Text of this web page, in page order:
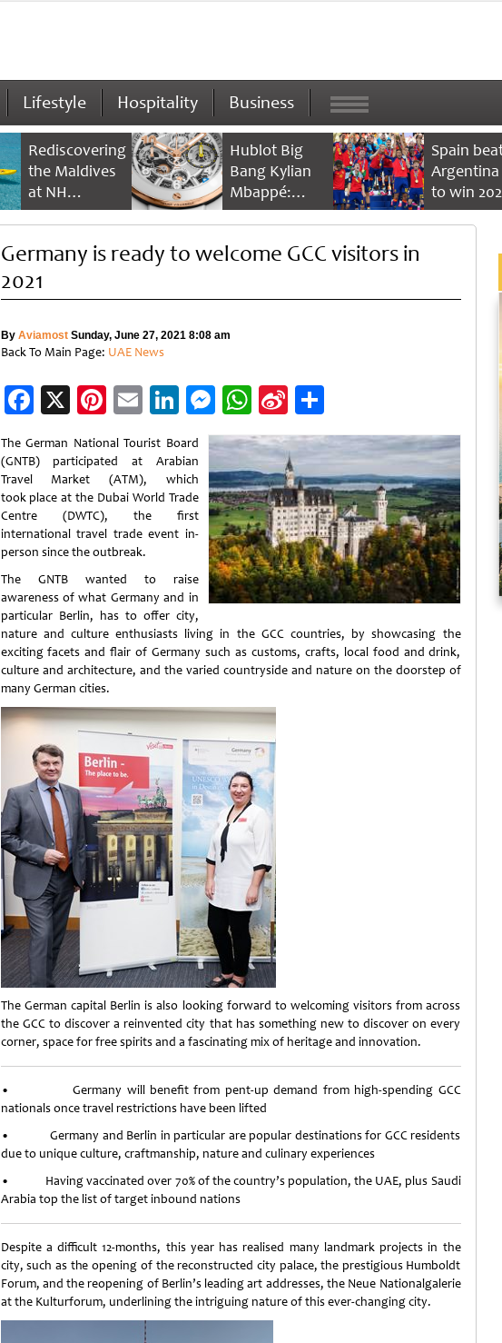
Lifestyle Hospitality Business
Rediscovering
the Maldives
at NH
Collection
Reethi Resort
Hublot Big
Bang Kylian
Mbappé:
Champion’s
Spain
Argentina
to win
FIFA
Germany is ready to welcome GCC visitors in
2021
By AviamostSunday, June 27, 2021 8:08 am
Back To Main Page: UAE News
Facebook
X Pinterest
EmailLinkedIn
Messenger
WhatsApp
Sina
Weibo
Share
The German National Tourist Board
(GNTB) participated at Arabian
Travel Market (ATM), which
took place at the Dubai World Trade
Centre (DWTC), the first
international travel trade event in-
person since the outbreak.
The GNTB wanted to raise
awareness of what Germany and in
particular Berlin, has to offer city,
nature and culture enthusiasts living in the GCC countries, by showcasing the
exciting facets and flair of Germany such as customs, crafts, local food and drink,
culture and architecture, and the varied countryside and nature on the doorstep of
many German cities.
The German capital Berlin is also looking forward to welcoming visitors from across
the GCC to discover a reinvented city that has something new to discover on every
corner, space for free spirits and a fascinating mix of heritage and innovation.
• Germany will benefit from pent-up demand from high-spending GCC
nationals once travel restrictions have been lifted
• Germany and Berlin in particular are popular destinations for GCC residents
due to unique culture, craftmanship, nature and culinary experiences
• Having vaccinated over 70% of the country’s population, the UAE, plus Saudi
Arabia top the list of target inbound nations
Despite a difficult 12-months, this year has realised many landmark projects in the
city, such as the opening of the reconstructed city palace, the prestigious Humboldt
Forum, and the reopening of Berlin’s leading art addresses, the Neue Nationalgalerie
at the Kulturforum, underlining the intriguing nature of this ever-changing city.